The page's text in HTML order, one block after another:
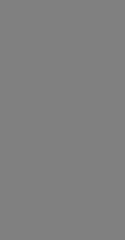
TO YOU AND
WHICH YOU
and
04 Data only
by yourself,
organization
Use
programs
&